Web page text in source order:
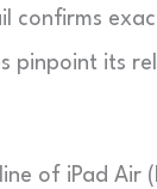
confirms
pinpoint its
of iPad Air